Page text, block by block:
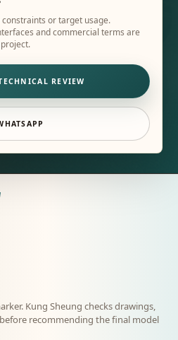
or target usage.
and commercial terms are
REVIEW
Kung Sheung checks drawings,
recommending the final model